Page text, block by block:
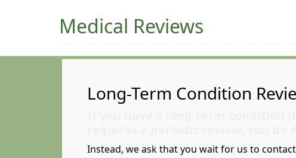
Medical Reviews
Long-Term Condition
Instead, we ask that you wait for us to